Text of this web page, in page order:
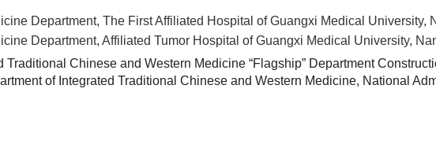
Department, The First Affiliated Hospital of Guangxi Medical University,
Department, Affiliated Tumor Hospital of Guangxi Medical University,
Traditional Chinese and Western Medicine “Flagship” Department
of Integrated Traditional Chinese and Western Medicine, National